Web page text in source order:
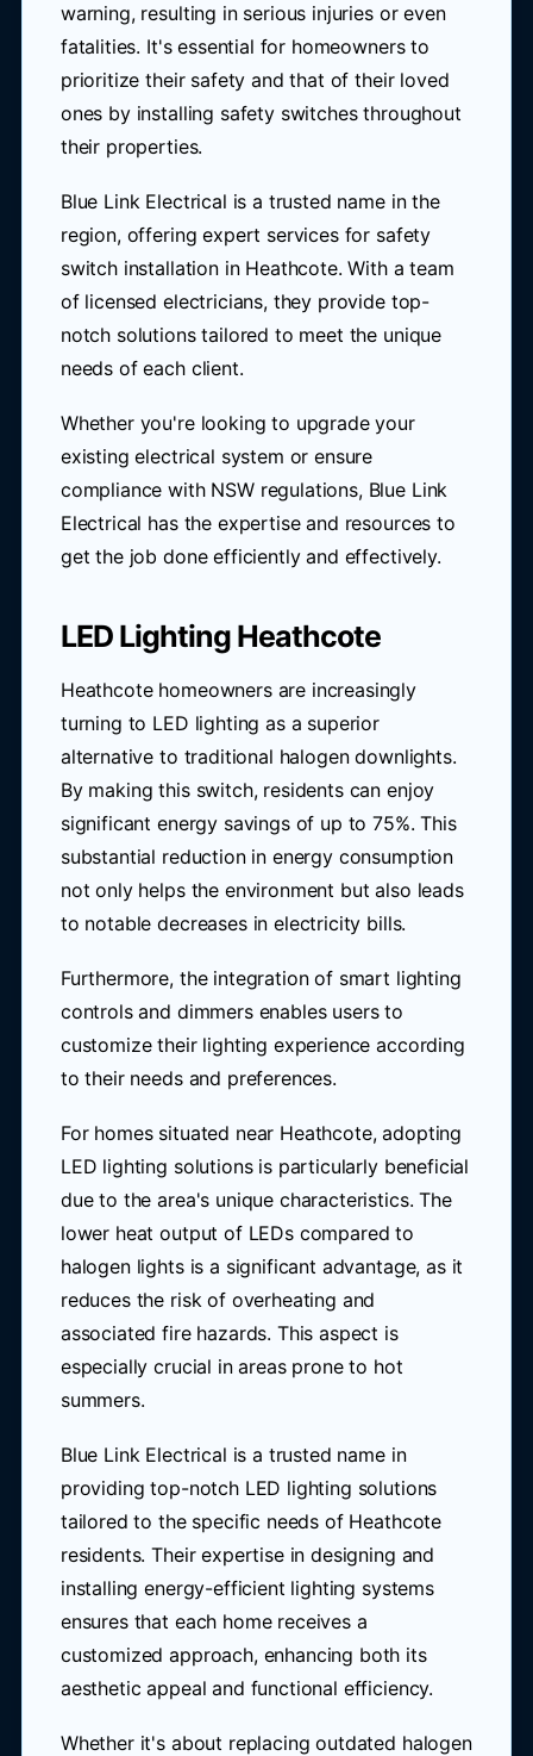
warning, resulting in serious injuries or even
fatalities. It's essential for homeowners to
prioritize their safety and that of their loved
ones by installing safety switches throughout
their properties.
Blue Link Electrical is a trusted name in the
region, offering expert services for safety
switch installation in Heathcote. With a team
of licensed electricians, they provide top-
notch solutions tailored to meet the unique
needs of each client.
Whether you're looking to upgrade your
existing electrical system or ensure
compliance with NSW regulations, Blue Link
Electrical has the expertise and resources to
get the job done efficiently and effectively.
LED Lighting Heathcote
Heathcote homeowners are increasingly
turning to LED lighting as a superior
alternative to traditional halogen downlights.
By making this switch, residents can enjoy
significant energy savings of up to 75%. This
substantial reduction in energy consumption
not only helps the environment but also leads
to notable decreases in electricity bills.
Furthermore, the integration of smart lighting
controls and dimmers enables users to
customize their lighting experience according
to their needs and preferences.
For homes situated near Heathcote, adopting
LED lighting solutions is particularly beneficial
due to the area's unique characteristics. The
lower heat output of LEDs compared to
halogen lights is a significant advantage, as it
reduces the risk of overheating and
associated fire hazards. This aspect is
especially crucial in areas prone to hot
summers.
Blue Link Electrical is a trusted name in
providing top-notch LED lighting solutions
tailored to the specific needs of Heathcote
residents. Their expertise in designing and
installing energy-efficient lighting systems
ensures that each home receives a
customized approach, enhancing both its
aesthetic appeal and functional efficiency.
Whether it's about replacing outdated halogen